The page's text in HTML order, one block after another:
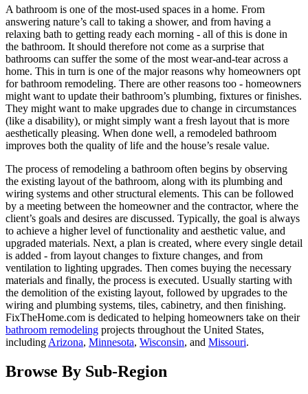
A bathroom is one of the most-used spaces in a home. From
answering nature’s call to taking a shower, and from having a
relaxing bath to getting ready each morning - all of this is done in
the bathroom. It should therefore not come as a surprise that
bathrooms can suffer the some of the most wear-and-tear across a
home. This in turn is one of the major reasons why homeowners opt
for bathroom remodeling. There are other reasons too - homeowners
might want to update their bathroom’s plumbing, fixtures or finishes.
They might want to make upgrades due to change in circumstances
(like a disability), or might simply want a fresh layout that is more
aesthetically pleasing. When done well, a remodeled bathroom
improves both the quality of life and the house’s resale value.
The process of remodeling a bathroom often begins by observing
the existing layout of the bathroom, along with its plumbing and
wiring systems and other structural elements. This can be followed
by a meeting between the homeowner and the contractor, where the
client’s goals and desires are discussed. Typically, the goal is always
to achieve a higher level of functionality and aesthetic value, and
upgraded materials. Next, a plan is created, where every single detail
is added - from layout changes to fixture changes, and from
ventilation to lighting upgrades. Then comes buying the necessary
materials and finally, the process is executed. Usually starting with
the demolition of the existing layout, followed by upgrades to the
wiring and plumbing systems, tiles, cabinetry, and then finishing.
FixTheHome.com is dedicated to helping homeowners take on their
bathroom remodeling projects throughout the United States,
including Arizona, Minnesota, Wisconsin, and Missouri.
Browse By Sub-Region